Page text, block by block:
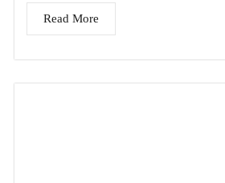
Read More